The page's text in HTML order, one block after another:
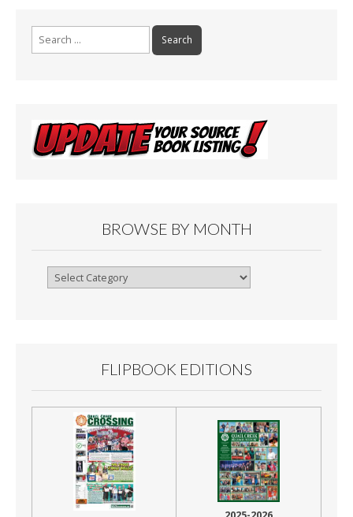
BROWSE BY MONTH
Browse
FLIPBOOK EDITIONS